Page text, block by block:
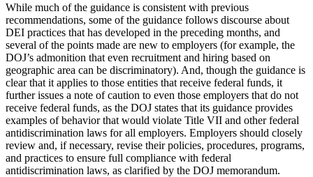
While much of the guidance is consistent with previous
recommendations, some of the guidance follows discourse about
DEI practices that has developed in the preceding months, and
several of the points made are new to employers (for example, the
DOJ’s admonition that even recruitment and hiring based on
geographic area can be discriminatory). And, though the guidance is
clear that it applies to those entities that receive federal funds, it
further issues a note of caution to even those employers that do not
receive federal funds, as the DOJ states that its guidance provides
examples of behavior that would violate Title VII and other federal
antidiscrimination laws for all employers. Employers should closely
review and, if necessary, revise their policies, procedures, programs,
and practices to ensure full compliance with federal
antidiscrimination laws, as clarified by the DOJ memorandum.